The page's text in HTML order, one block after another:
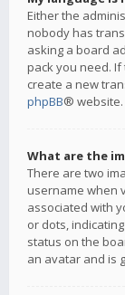
Either the
nobody has
asking a board
pack you need.
create a new
phpBB® website.
What are the
There are two
username when
associated with
or dots,
status on the
an avatar and is